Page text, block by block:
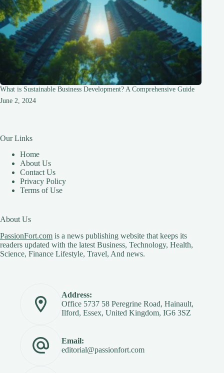
What is Sustainable Business Development? A Comprehensive Guide
June 2, 2024
Our Links
Home
About Us
Contact Us
Privacy Policy
Terms of Use
About Us
PassionFort.com is a news publishing website that keeps its
readers updated with the latest Business, Technology, Health,
Science, Finance Lifestyle, Travel, And news.
Address:
Office 5737 58 Peregrine Road, Hainault,
Ilford, Essex, United Kingdom, IG6 3SZ
Email:
editorial@passionfort.com